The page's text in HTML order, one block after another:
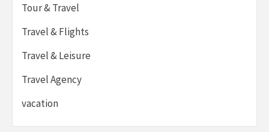
Tour & Travel
Travel & Flights
Travel & Leisure
Travel Agency
vacation